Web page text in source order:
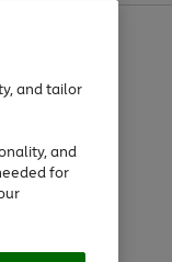
and tailor
and
for